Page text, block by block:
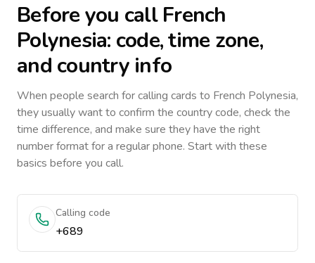
Before you callFrench
Polynesia: code, time zone,
and country info
When people search for calling cards to French Polynesia,
they usually want to confirm the country code, check the
time difference, and make sure they have the right
number format for a regular phone. Start with these
basics before you call.
Calling code
+689